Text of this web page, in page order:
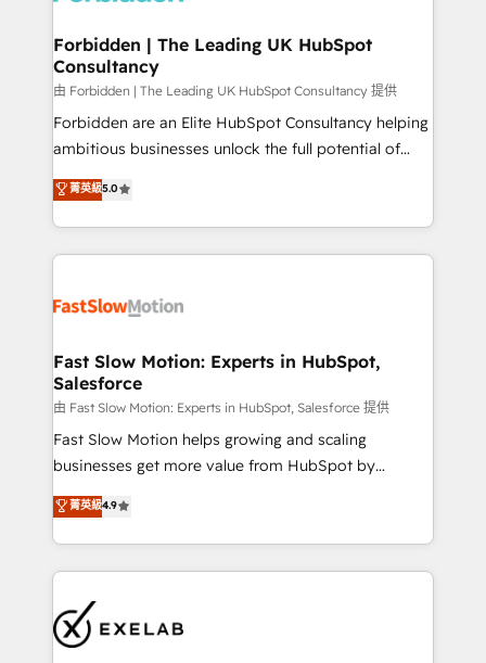
Extensions (React), Serverless Node.js, Custom
Objects, thèmes HubL, agents IA & Breeze AI. 🎯
Secteurs : Industrie, Distribution B2B, SaaS, Services
B2B, Immobilier, Viticulture, Finance. 🚀 Nos livrables
: migration sécurisée, implémentation Marketing +
HubSpot temps réel, formation équipes. 🏆 +350
projets livrés. Accrédités HubSpot CRM
digitaweb.com
Forbidden | The Leading UK HubSpot
Consultancy
由 Forbidden | The Leading UK HubSpot Consultancy 提供
Forbidden are an Elite HubSpot Consultancy helping
ambitious businesses unlock the full potential of
HubSpot. Too many businesses invest in HubSpot
but never see the ROI they expected due to poor
adoption, messy data, and disconnected teams
getting in the way. That’s where we come in. We
design, implement, and optimise HubSpot so it
services include: - Choosing the right HubSpot
package for your business - Full CRM, Marketing, and
Sales Hub implementations - Custom integrations -
HubSpot Optimisation projects - HubSpot CMS
Websites - RevOps projects & managed services -
Implementation, CPQ Implementation, Billing &
Payments Implementation" Based in Leeds and
engine it’s meant to be.
菁英級5.0
Fast Slow Motion: Experts in HubSpot,
Salesforce
由 Fast Slow Motion: Experts in HubSpot, Salesforce 提供
Fast Slow Motion helps growing and scaling
businesses get more value from HubSpot by
building CRM, data, automation, and AI foundations
that work in the real world. The only HubSpot Elite
Solutions Partner and Salesforce Summit Partner, we
help companies design connected revenue systems
that support their business. Our work goes beyond
implementation. We help clients clean up
菁英級4.9